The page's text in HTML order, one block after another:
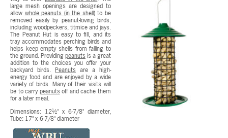
large mesh openings are designed to
allow whole peanuts (in the shell)to be
removed easily by peanut-loving birds,
including woodpeckers, titmice and jays.
The Peanut Hut is easy to fill, and its
tray accommodates perching birds and
helps keep empty shells from falling to
the ground. Providing peanuts is a great
addition to the choices you offer your
backyard birds. Peanuts are a high-
energy food and are enjoyed by a wide
variety of birds. Many of their visits will
be to carrypeanuts off and cache them
for a later meal.
Dimensions: 12½" x 6-7/8" diameter,
Tube: 17" x 6-7/8" diameter